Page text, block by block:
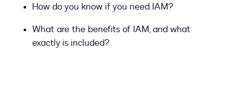
How do you know if you need IAM?
What are the benefits of IAM, and what
exactly is included?